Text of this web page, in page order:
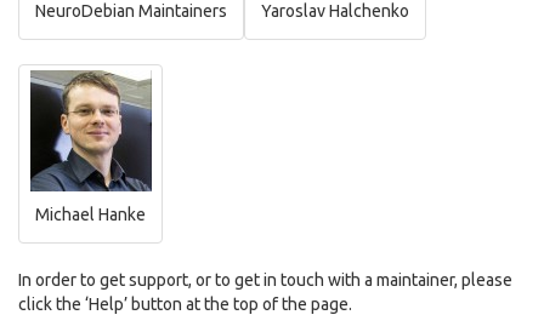
NeuroDebian Maintainers Yaroslav Halchenko
Michael Hanke
In order to get support, or to get in touch with a maintainer, please
click the ‘Help’ button at the top of the page.